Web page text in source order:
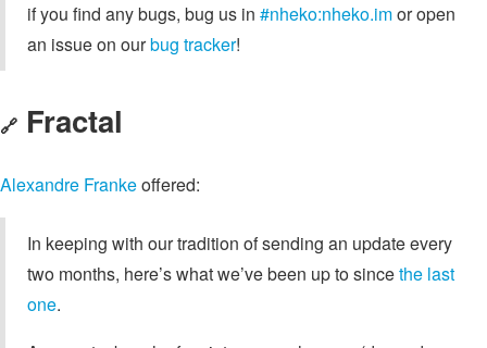
if you find any bugs, bug us in #nheko:nheko.imor open
an issue on ourbug tracker!
🔗 Fractal
Alexandre Frankeoffered:
In keeping with our tradition of sending an update every
two months, here’s what we’ve been up to sincethe last
one.